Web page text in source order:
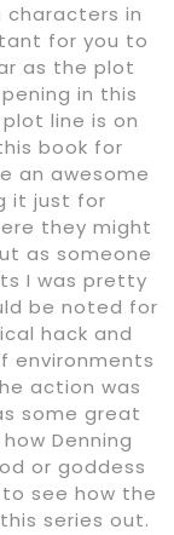
characters in
for you to
as the plot
in this
line is on
book for
an awesome
it just for
they might
as someone
I was pretty
be noted for
hack and
environments
action was
some great
Denning
or goddess
see how the
series out.